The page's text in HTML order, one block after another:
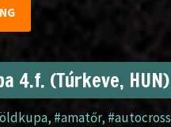
4.f. (Túrkeve, HUN)
, #amatőr, #autocross